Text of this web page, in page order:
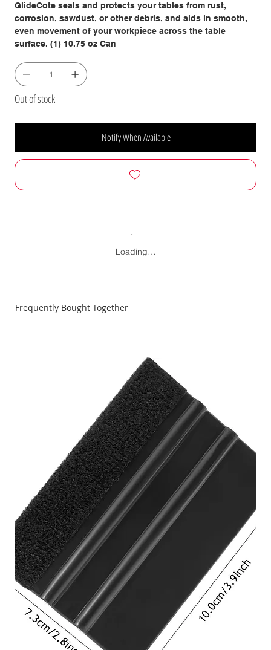
GlideCote seals and protects your tables from rust,
corrosion, sawdust, or other debris, and aids in smooth,
even movement of your workpiece across the table
surface. (1) 10.75 oz Can
Out of stock
Notify When Available
Loading…
Frequently Bought Together